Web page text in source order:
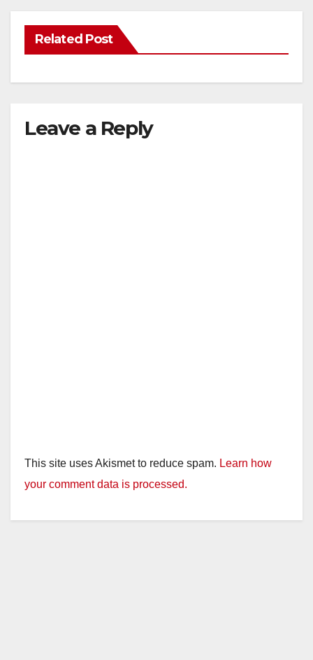
Related Post
Leave a Reply
This site uses Akismet to reduce spam. Learn how
your comment data is processed.